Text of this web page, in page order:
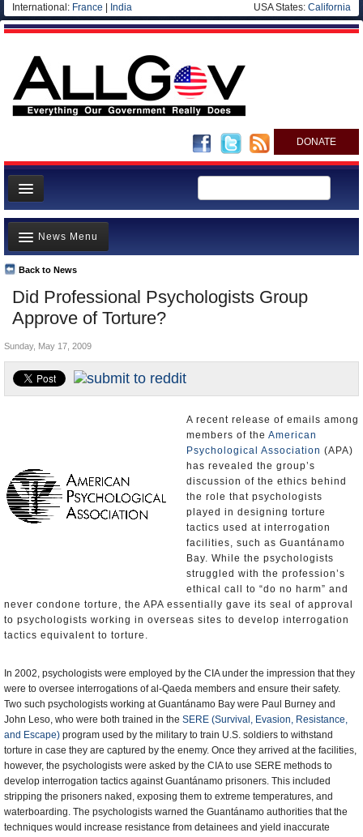
International: France India USA States: California
DONATE
News
Meet your Government
Departments/Agencies
Nations
Blog
Did Professional Psychologists Group
Approve of Torture?
Back to News
News Menu
Top Stories
Unusual News
Where is the Money Going?
Controversies
U.S. and the World
Sunday, May 17, 2009
A recent release of emails among
members of the American
Psychological Association (APA)
has revealed the group’s
discussion of the ethics behind
the role that psychologists
played in designing torture
tactics used at interrogation
facilities, such as Guantánamo
Bay. While the psychologists
struggled with the profession’s
ethical call to “do no harm” and
never condone torture, the APA essentially gave its seal of approval
to psychologists working in overseas sites to develop interrogation
tactics equivalent to torture.
In 2002, psychologists were employed by the CIA under the impression that they
were to oversee interrogations of al-Qaeda members and ensure their safety.
Two such psychologists working at Guantánamo Bay were Paul Burney and
John Leso, who were both trained in the SERE (Survival, Evasion, Resistance,
and Escape) program used by the military to train U.S. soldiers to withstand
torture in case they are captured by the enemy. Once they arrived at the facilities,
however, the psychologists were asked by the CIA to use SERE methods to
develop interrogation tactics against Guantánamo prisoners. This included
stripping the prisoners naked, exposing them to extreme temperatures, and
waterboarding. The psychologists warned the Guantánamo authorities that the
techniques would increase resistance from detainees and yield inaccurate